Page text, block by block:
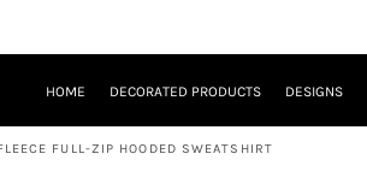
HOME DECORATED PRODUCTS DESIGNS
FULL-ZIP HOODED SWEATSHIRT